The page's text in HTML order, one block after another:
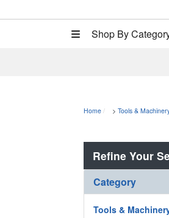
Shop By
Home > Tools &
Refine Your
Category
Tools &